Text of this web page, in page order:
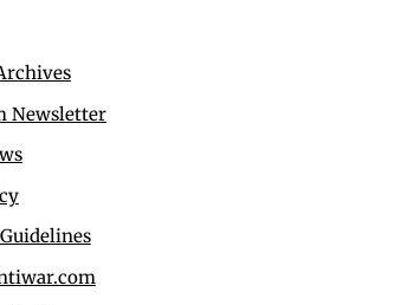
Newsletter